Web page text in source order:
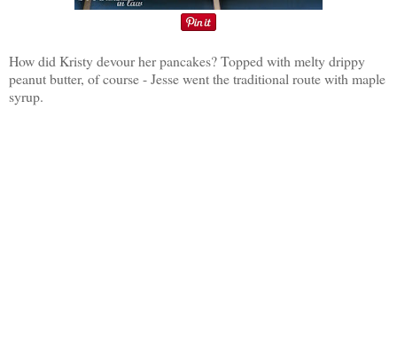
How did Kristy devour her pancakes? Topped with melty drippy
peanut butter, of course - Jesse went the traditional route with maple
syrup.